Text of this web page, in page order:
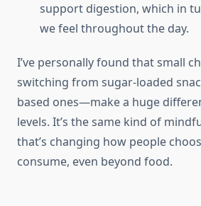
support digestion, which in
we feel throughout the day.
I’ve personally found that small
switching from sugar-loaded
based ones—make a huge
levels. It’s the same kind of
that’s changing how people
consume, even beyond food.